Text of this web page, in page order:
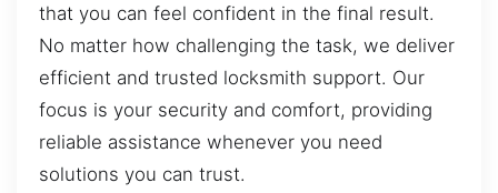
that you can feel confident in the final result.
No matter how challenging the task, we deliver
efficient and trusted locksmith support. Our
focus is your security and comfort, providing
reliable assistance whenever you need
solutions you can trust.